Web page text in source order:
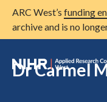
ARC West’s funding
archive and is no
Dr Carmel